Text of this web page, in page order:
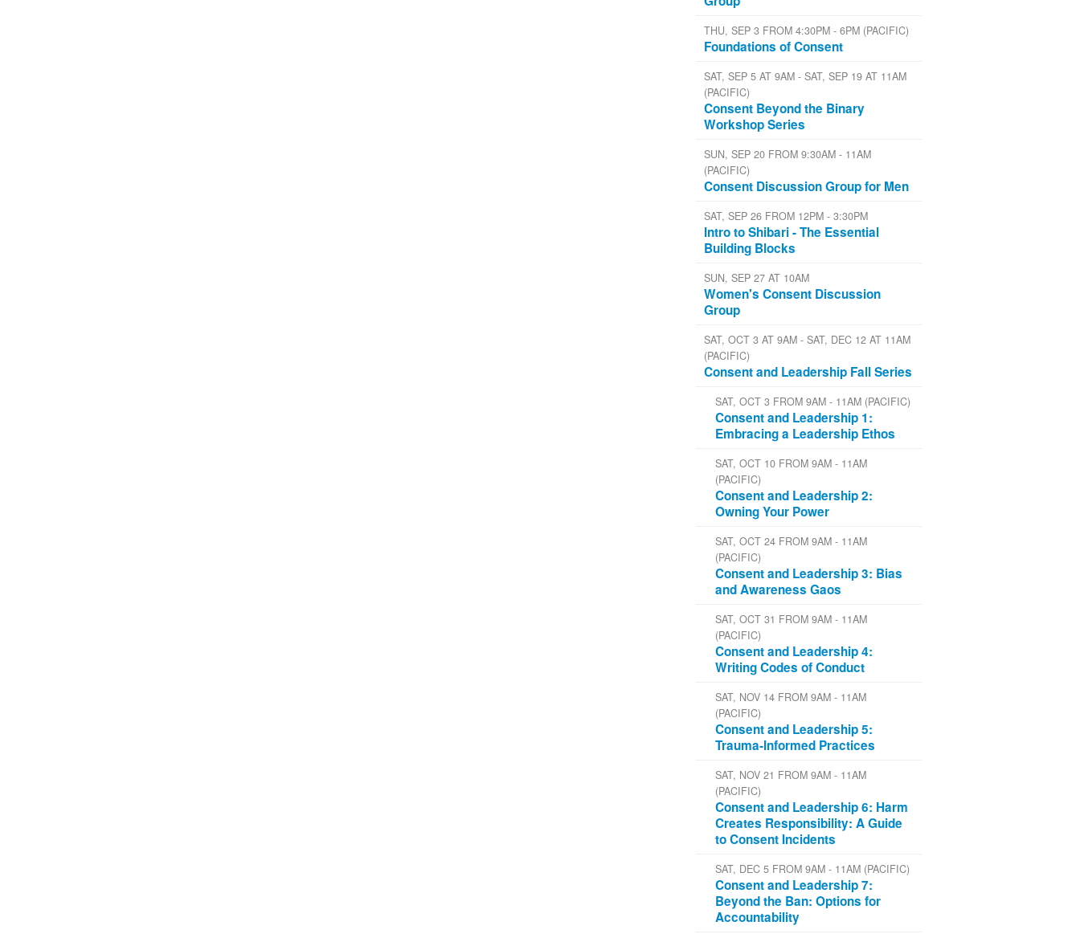
THU, SEP 3 FROM 4:30PM - 6PM (PACIFIC)
Foundations of Consent
SAT, SEP 5 AT 9AM - SAT, SEP 19 AT 11AM
(PACIFIC)
Consent Beyond the Binary
Workshop Series
SUN, SEP 20 FROM 9:30AM - 11AM
(PACIFIC)
Consent Discussion Group for Men
SAT, SEP 26 FROM 12PM - 3:30PM
Intro to Shibari - The Essential
Building Blocks
SUN, SEP 27 AT 10AM
Women's Consent Discussion
Group
SAT, OCT 3 AT 9AM - SAT, DEC 12 AT 11AM
(PACIFIC)
Consent and Leadership Fall Series
SAT, OCT 3 FROM 9AM - 11AM (PACIFIC)
Consent and Leadership 1:
Embracing a Leadership Ethos
SAT, OCT 10 FROM 9AM - 11AM
(PACIFIC)
Consent and Leadership 2:
Owning Your Power
SAT, OCT 24 FROM 9AM - 11AM
(PACIFIC)
Consent and Leadership 3: Bias
and Awareness Gaos
SAT, OCT 31 FROM 9AM - 11AM
(PACIFIC)
Consent and Leadership 4:
Writing Codes of Conduct
SAT, NOV 14 FROM 9AM - 11AM
(PACIFIC)
Consent and Leadership 5:
Trauma-Informed Practices
SAT, NOV 21 FROM 9AM - 11AM
(PACIFIC)
Consent and Leadership 6: Harm
Creates Responsibility: A Guide
to Consent Incidents
SAT, DEC 5 FROM 9AM - 11AM (PACIFIC)
Consent and Leadership 7:
Beyond the Ban: Options for
Accountability